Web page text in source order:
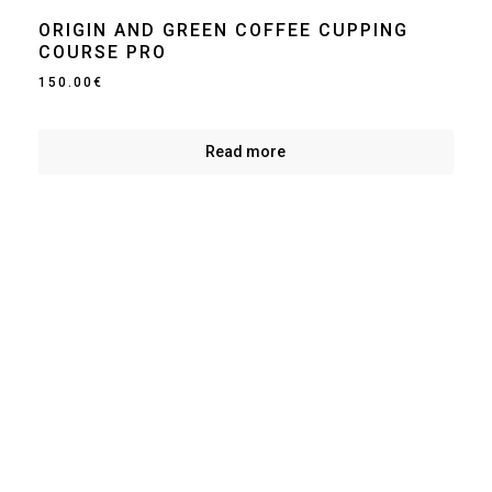
ORIGIN AND GREEN COFFEE CUPPING
COURSE PRO
150.00€
Read more